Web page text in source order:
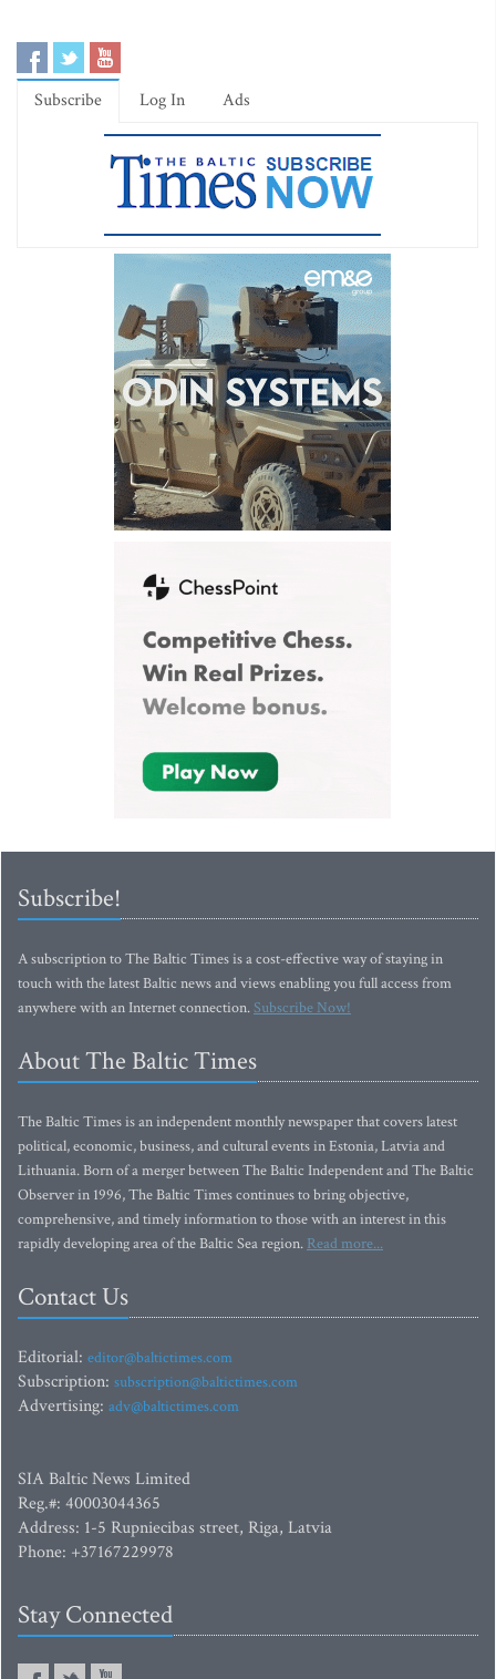
Subscribe Log In Ads
Subscribe!
A subscription to The Baltic Times is a cost-effective way of staying in
touch with the latest Baltic news and views enabling you full access from
anywhere with an Internet connection.Subscribe Now!
About The Baltic Times
The Baltic Times is an independent monthly newspaper that covers latest
political, economic, business, and cultural events in Estonia, Latvia and
Lithuania. Born of a merger between The Baltic Independent and The Baltic
Observer in 1996, The Baltic Times continues to bring objective,
comprehensive, and timely information to those with an interest in this
rapidly developing area of the Baltic Sea region. Read more...
Contact Us
Editorial: editor@baltictimes.com
Subscription: subscription@baltictimes.com
Advertising: adv@baltictimes.com
SIA Baltic News Limited
Reg.#: 40003044365
Address: 1-5 Rupniecibas street, Riga, Latvia
Phone: +37167229978
Stay Connected